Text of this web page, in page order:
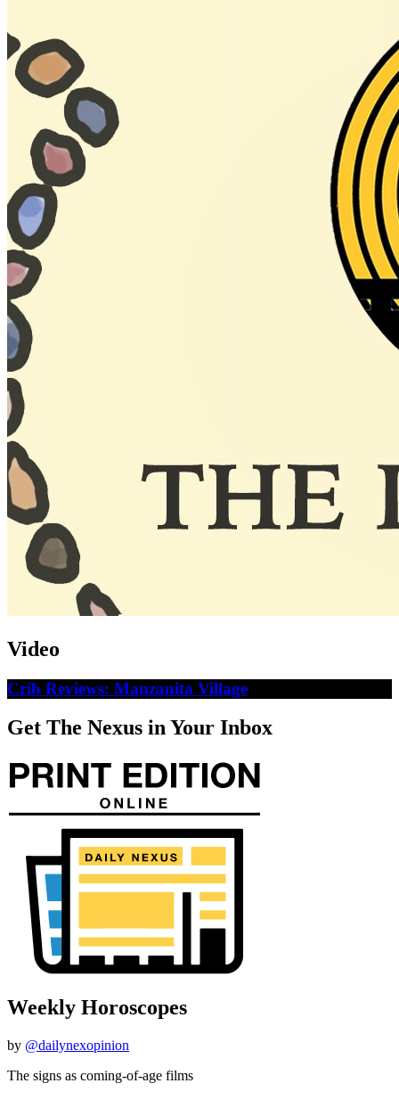
Video
Crib Reviews: Manzanita Village
Get The Nexus in Your Inbox
Weekly Horoscopes
by @dailynexopinion
The signs as coming-of-age films